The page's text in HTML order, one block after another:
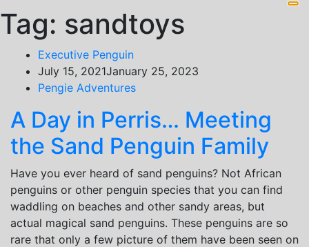
Tag: sandtoys
Executive Penguin
July 15, 2021January 25, 2023
Pengie Adventures
A Day in Perris… Meeting
the Sand Penguin Family
Have you ever heard of sand penguins? Not African
penguins or other penguin species that you can find
waddling on beaches and other sandy areas, but
actual magical sand penguins. These penguins are so
rare that only a few picture of them have been seen on